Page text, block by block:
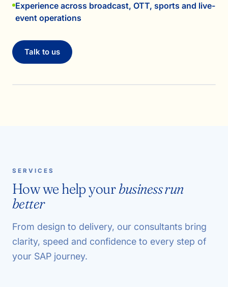
Experience across broadcast, OTT, sports and live-
event operations
Talk to us
SERVICES
How we help yourbusiness run
better
From design to delivery, our consultants bring
clarity, speed and confidence to every step of
your SAP journey.